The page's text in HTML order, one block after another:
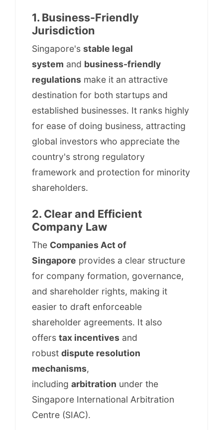
1. Business-Friendly
Jurisdiction
Singapore's stable legal
system and business-friendly
regulations make it an attractive
destination for both startups and
established businesses. It ranks highly
for ease of doing business, attracting
global investors who appreciate the
country's strong regulatory
framework and protection for minority
shareholders.
2. Clear and Efficient
Company Law
The Companies Act of
Singapore provides a clear structure
for company formation, governance,
and shareholder rights, making it
easier to draft enforceable
shareholder agreements. It also
offers tax incentives and
robust dispute resolution
mechanisms,
including arbitration under the
Singapore International Arbitration
Centre (SIAC).